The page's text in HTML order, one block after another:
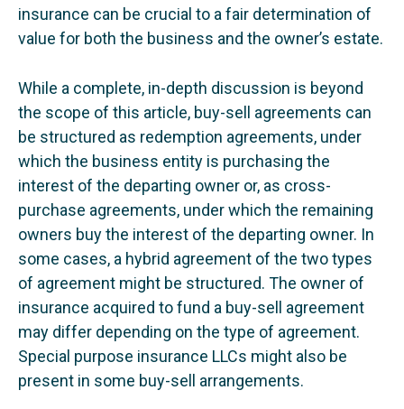
insurance can be crucial to a fair determination of
value for both the business and the owner’s estate.
While a complete, in-depth discussion is beyond
the scope of this article, buy-sell agreements can
be structured as redemption agreements, under
which the business entity is purchasing the
interest of the departing owner or, as cross-
purchase agreements, under which the remaining
owners buy the interest of the departing owner. In
some cases, a hybrid agreement of the two types
of agreement might be structured. The owner of
insurance acquired to fund a buy-sell agreement
may differ depending on the type of agreement.
Special purpose insurance LLCs might also be
present in some buy-sell arrangements.